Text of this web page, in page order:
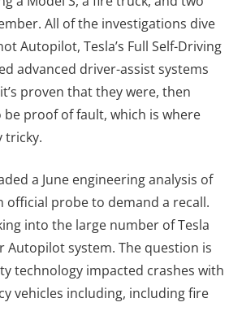
All of the investigations dive
Autopilot, Tesla’s Full Self-Driving
advanced driver-assist systems
proven that they were, then
proof of fault, which is where
tricky.
a June engineering analysis of
official probe to demand a recall.
into the large number of Tesla
Autopilot system. The question is
technology impacted crashes with
vehicles including, including fire